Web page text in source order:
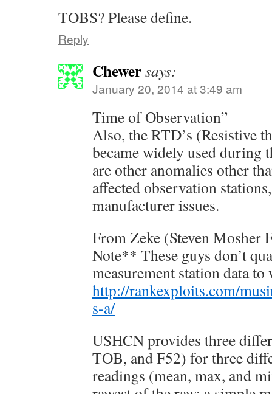
TOBS? Please define.
Reply
Chewersays:
January 20, 2014 at 3:49 am
Time of Observation”
Also, the RTD’s (Resistive
became widely used during
are other anomalies other
affected observation
manufacturer issues.
From Zeke (Steven Mosher
Note** These guys don’t
measurement station data
http://rankexploits.com/
s-a/
USHCN provides three
TOB, and F52) for three
readings (mean, max, and